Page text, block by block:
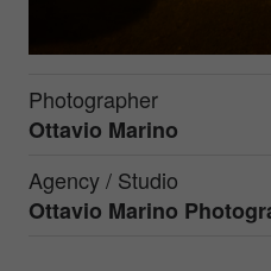
Photographer
Ottavio Marino
Agency / Studio
Ottavio Marino